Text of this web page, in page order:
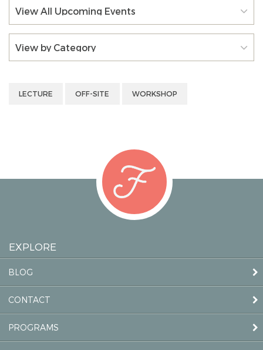
View All Upcoming Events
View by Category
LECTURE OFF-SITE WORKSHOP
EXPLORE
BLOG
CONTACT
PROGRAMS